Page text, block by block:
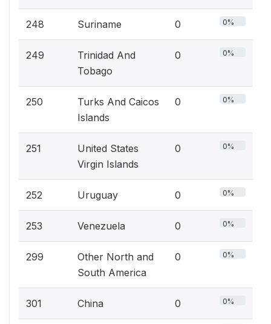
248 Suriname 0 0%
249
Trinidad And
Tobago
0 0%
250
Turks And Caicos
Islands
0 0%
251
United States
Virgin Islands
0 0%
252 Uruguay 0 0%
253 Venezuela 0 0%
299
Other North and
South America
0 0%
301 China 0 0%